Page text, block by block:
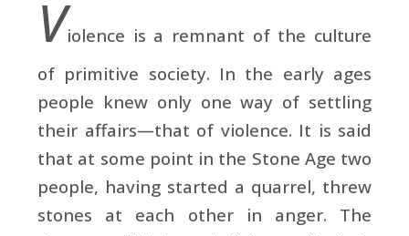
Violence is a remnant of the culture
of primitive society. In the early ages
people knew only one way of settling
their affairs—that of violence. It is said
that at some point in the Stone Age two
people, having started a quarrel, threw
stones at each other in anger. The